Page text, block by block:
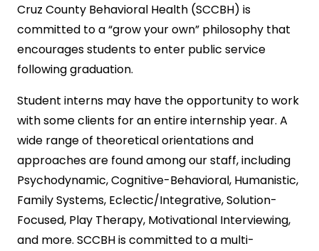
Cruz County Behavioral Health (SCCBH) is
committed to a “grow your own” philosophy that
encourages students to enter public service
following graduation.
Student interns may have the opportunity to work
with some clients for an entire internship year. A
wide range of theoretical orientations and
approaches are found among our staff, including
Psychodynamic, Cognitive-Behavioral, Humanistic,
Family Systems, Eclectic/Integrative, Solution-
Focused, Play Therapy, Motivational Interviewing,
and more. SCCBH is committed to a multi-